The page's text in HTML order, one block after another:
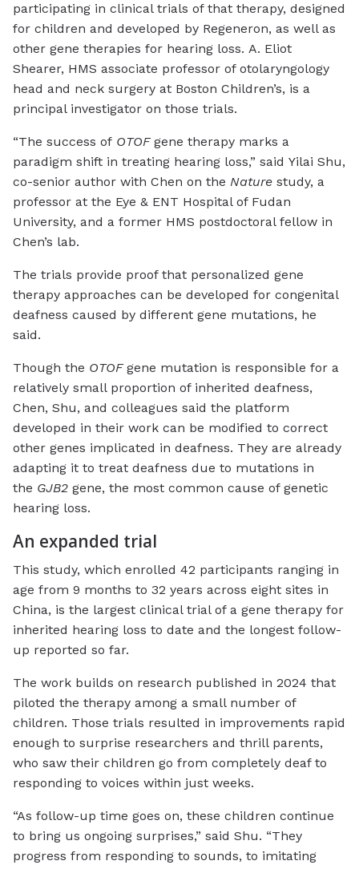
participating in clinical trials of that therapy, designed
for children and developed by Regeneron, as well as
other gene therapies for hearing loss. A. Eliot
Shearer, HMS associate professor of otolaryngology
head and neck surgery at Boston Children’s, is a
principal investigator on those trials.
“The success of OTOF gene therapy marks a
paradigm shift in treating hearing loss,” said Yilai Shu,
co-senior author with Chen on the Nature study, a
professor at the Eye & ENT Hospital of Fudan
University, and a former HMS postdoctoral fellow in
Chen’s lab.
The trials provide proof that personalized gene
therapy approaches can be developed for congenital
deafness caused by different gene mutations, he
said.
Though the OTOFgene mutation is responsible for a
relatively small proportion of inherited deafness,
Chen, Shu, and colleagues said the platform
developed in their work can be modified to correct
other genes implicated in deafness. They are already
adapting it to treat deafness due to mutations in
the GJB2 gene, the most common cause of genetic
hearing loss.
An expanded trial
This study, which enrolled 42 participants ranging in
age from 9 months to 32 years across eight sites in
China, is the largest clinical trial of a gene therapy for
inherited hearing loss to date and the longest follow-
up reported so far.
The work builds on research published in 2024 that
piloted the therapy among a small number of
children. Those trials resulted in improvements rapid
enough to surprise researchers and thrill parents,
who saw their children go from completely deaf to
responding to voices within just weeks.
“As follow-up time goes on, these children continue
to bring us ongoing surprises,” said Shu. “They
progress from responding to sounds, to imitating